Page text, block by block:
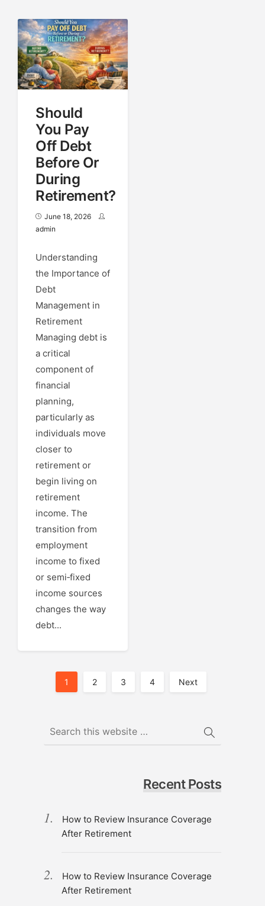
Should
You Pay
Off Debt
Before Or
During
Retirement?
June 18, 2026
admin
Understanding
the Importance of
Debt
Management in
Retirement
Managing debt is
a critical
component of
financial
planning,
particularly as
individuals move
closer to
retirement or
begin living on
retirement
income. The
transition from
employment
income to fixed
or semi‑fixed
income sources
changes the way
debt...
Posts
1 2 3 4 Next
Recent Posts
How to Review Insurance Coverage
After Retirement
How to Review Insurance Coverage
After Retirement